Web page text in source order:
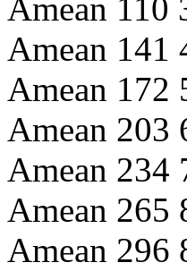
Amean 110
Amean 141
Amean 172
Amean 203
Amean 234
Amean 265
Amean 296